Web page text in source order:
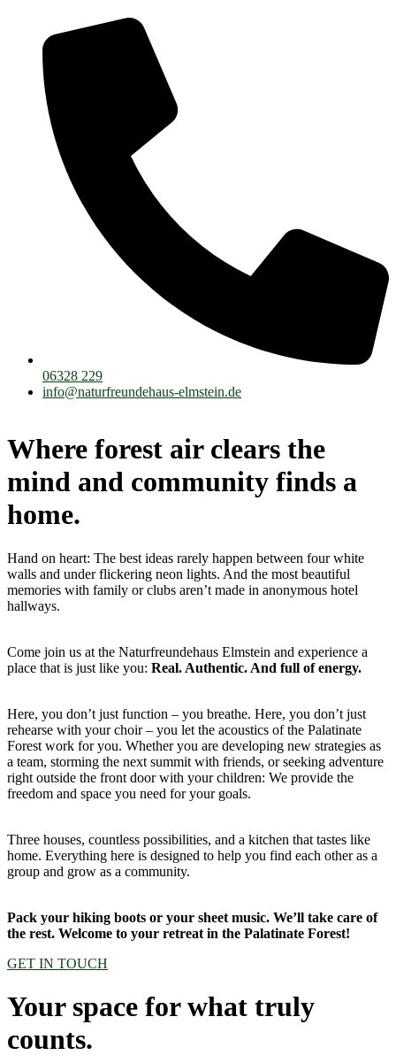
06328 229
info@naturfreundehaus-elmstein.de
Where forest air clears the
mind and community finds a
home.
Hand on heart: The best ideas rarely happen between four white
walls and under flickering neon lights. And the most beautiful
memories with family or clubs aren’t made in anonymous hotel
hallways.
Come join us at the Naturfreundehaus Elmstein and experience a
place that is just like you: Real. Authentic. And full of energy.
Here, you don’t just function – you breathe. Here, you don’t just
rehearse with your choir – you let the acoustics of the Palatinate
Forest work for you. Whether you are developing new strategies as
a team, storming the next summit with friends, or seeking adventure
right outside the front door with your children: We provide the
freedom and space you need for your goals.
Three houses, countless possibilities, and a kitchen that tastes like
home. Everything here is designed to help you find each other as a
group and grow as a community.
Pack your hiking boots or your sheet music. We’ll take care of
the rest. Welcome to your retreat in the Palatinate Forest!
GET IN TOUCH
Your space for what truly
counts.